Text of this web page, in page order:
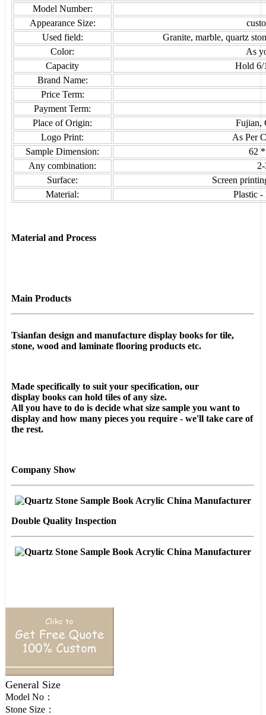
Model Number:
Appearance Size:
Used field:
Granite, marble, quartz
Color:
As
Capacity
Hold 6/
Brand Name:
Price Term:
Payment Term:
Place of Origin:
Fujian,
Logo Print:
As Per
Sample Dimension:
62
Any combination:
Surface:
Screen
Material:
Plastic
Material and Process
Main Products
Tsianfan design and manufacture display books for tile,
stone, wood and laminate flooring products etc.
Made specifically to suit your specification, our
display books can hold tiles of any size.
All you have to do is decide what size sample you want to
display and how many pieces you require - we'll take care of
the rest.
Company Show
Double Quality Inspection
General Size
Model No：
Stone Size：